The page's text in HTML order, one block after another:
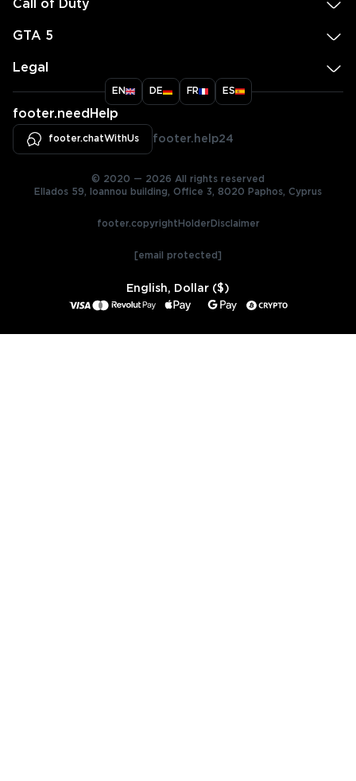
Call of Duty
GTA 5
Legal
EN DE FR ES
footer.needHelp
footer.chatWithUs footer.help24
© 2020 — 2026 All rights reserved
Ellados 59, Ioannou building, Office 3, 8020 Paphos, Cyprus
footer.copyrightHolderDisclaimer
[email protected]
English, Dollar ($)